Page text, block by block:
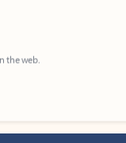
the web.